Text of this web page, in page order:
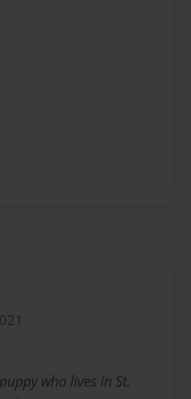
who lives in St.